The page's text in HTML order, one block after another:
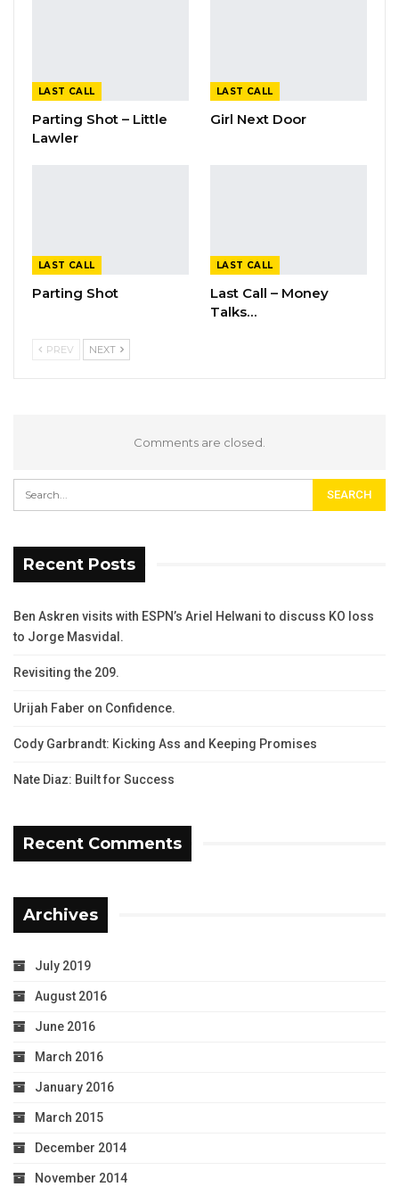
LAST CALL
Parting Shot – Little
Lawler
LAST CALL
Girl Next Door
LAST CALL
Parting Shot
LAST CALL
Last Call – Money
Talks…
PREV NEXT
Comments are closed.
Recent Posts
Ben Askren visits with ESPN’s Ariel Helwani to discuss KO loss
to Jorge Masvidal.
Revisiting the 209.
Urijah Faber on Confidence.
Cody Garbrandt: Kicking Ass and Keeping Promises
Nate Diaz: Built for Success
Recent Comments
Archives
July 2019
August 2016
June 2016
March 2016
January 2016
March 2015
December 2014
November 2014